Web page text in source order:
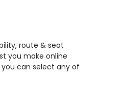
route & seat
you make online
you can select any of